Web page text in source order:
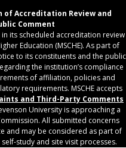
Accreditation Review and
Comment
its scheduled accreditation review
Education (MSCHE). As part of
to its constituents and the public
the institution’s compliance
of affiliation, policies and
requirements. MSCHE accepts
and Third-Party Comments
University is approaching a
All submitted concerns
and may be considered as part of
study and site visit processes.